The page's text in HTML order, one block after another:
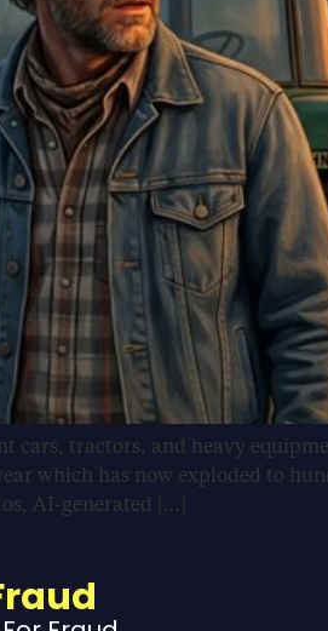
cars, tractors, and heavy
which has now exploded to
AI-generated […]